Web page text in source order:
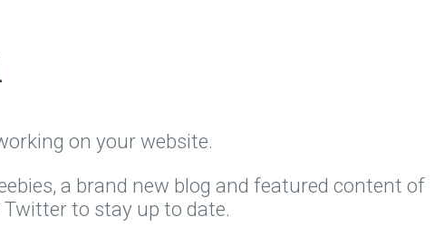
on your website.
a brand new blog and featured content of
to stay up to date.